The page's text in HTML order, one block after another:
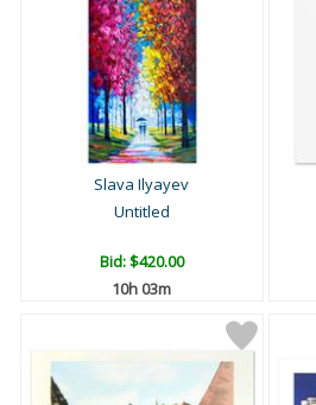
Slava Ilyayev
Untitled
Bid:$420.00
10h 03m